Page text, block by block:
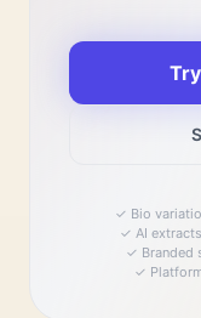
✓ Bio
✓ AI
✓ Branded
✓